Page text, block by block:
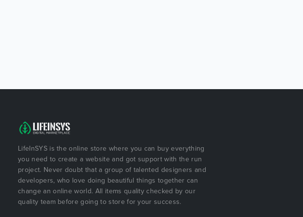
LifeInSYS is the online store where you can buy everything
you need to create a website and got support with the run
project. Never doubt that a group of talented designers and
developers, who love doing beautiful things together can
change an online world. All items quality checked by our
quality team before going to store for your success.